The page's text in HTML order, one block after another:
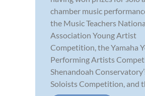
chamber music
the Music Teachers
Association Young Artist
Competition, the Yamaha
Performing Artists
Shenandoah
Soloists Competition, and